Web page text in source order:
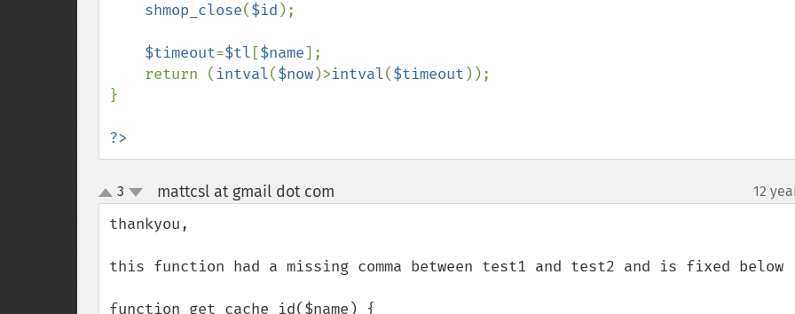
shmop_close($id );
$timeout=$tl [$name];
    return (
intval($now)>intval($timeout ));
}
?>
up
down
3 mattcsl at gmail dot com 12
thankyou,
this function had a missing comma between test1 and test2 and is fixed below
function get_cache_id($name) {